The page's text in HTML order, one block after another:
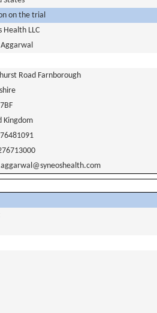
on the trial
Health LLC
Road Farnborough
Kingdom